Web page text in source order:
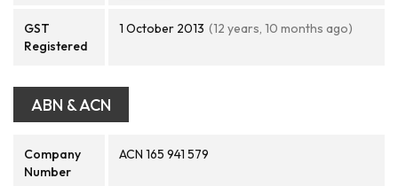
GST
Registered
1 October 2013 (12 years, 10 months ago)
ABN & ACN
Company
Number
ACN 165 941 579